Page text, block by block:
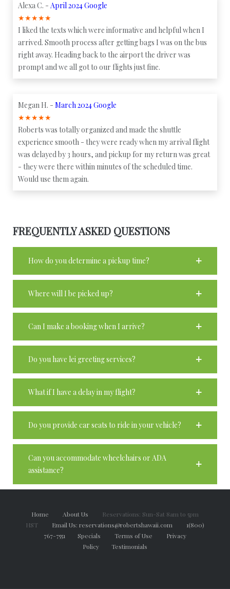
Alexa C. - April 2024 Google
★★★★★
I liked the texts which were informative and helpful when I
arrived. Smooth process after getting bags I was on the bus
right away. Heading back to the airport the driver was
prompt and we all got to our flights just fine.
Megan H. - March 2024 Google
★★★★★
Roberts was totally organized and made the shuttle
experience smooth - they were ready when my arrival flight
was delayed by 3 hours, and pickup for my return was great
- they were there within minutes of the scheduled time.
Would use them again.
FREQUENTLY ASKED QUESTIONS
How do you determine a pickup time?
Where will I be picked up?
Can I make a booking when I arrive?
Do you have lei greeting services?
What if I have a delay in my flight?
Do you provide car seats to ride in your vehicle?
Can you accommodate wheelchairs or ADA
assistance?
Home About Us
Reservations: Sun-Sat 8am to 5pm
HST Email Us: reservations@robertshawaii.com
1(800)
767-7551 Specials Terms of Use Privacy
Policy Testimonials